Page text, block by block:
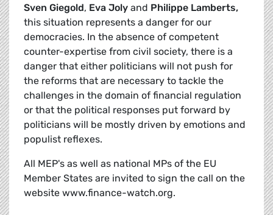
Sven Giegold, Eva Joly and Philippe Lamberts,
this situation represents a danger for our
democracies. In the absence of competent
counter-expertise from civil society, there is a
danger that either politicians will not push for
the reforms that are necessary to tackle the
challenges in the domain of financial regulation
or that the political responses put forward by
politicians will be mostly driven by emotions and
populist reflexes.
All MEP's as well as national MPs of the EU
Member States are invited to sign the call on the
website www.finance-watch.org.